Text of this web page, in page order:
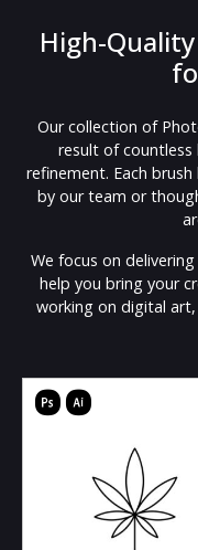
High-
Our collection of
result of
refinement. Each
by our team or
We focus on
help you bring your
working on digital